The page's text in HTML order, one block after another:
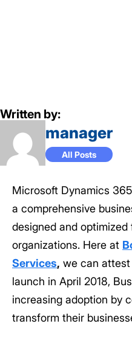
Written by:
manager
All Posts
Microsoft Dynamics
a comprehensive
designed and
organizations. Here at
Services, we can
launch in April 2018,
increasing adoption by
transform their